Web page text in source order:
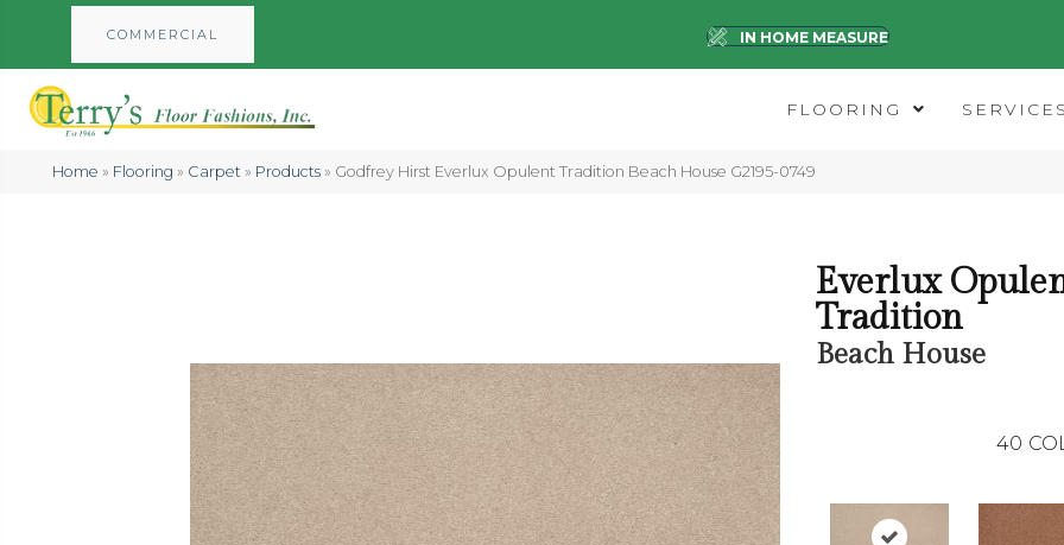
COMMERCIAL IN HOME MEASURE
FLOORING SERVICES
Home » Flooring » Carpet » Products» Godfrey Hirst Everlux Opulent Tradition Beach House G2195-0749
Everlux
Tradition
Beach House
40